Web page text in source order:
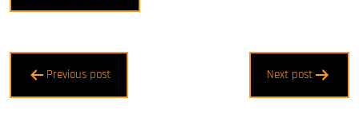
Post
navigation
Previous post Next post